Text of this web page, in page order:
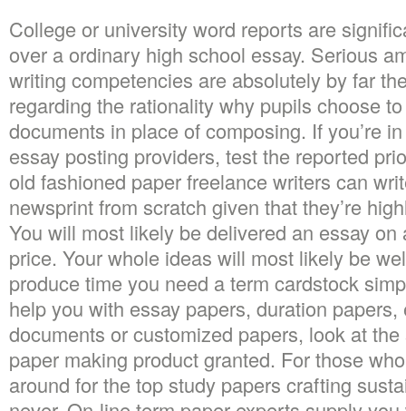
College or university word reports are
over a ordinary high school essay. Serious
writing competencies are absolutely by far
regarding the rationality why pupils choose
documents in place of composing. If you’re
essay posting providers, test the reported
old fashioned paper freelance writers can
newsprint from scratch given that they’re
You will most likely be delivered an essay
price. Your whole ideas will most likely be
produce time you need a term cardstock
help you with essay papers, duration papers,
documents or customized papers, look at
paper making product granted. For those
around for the top study papers crafting